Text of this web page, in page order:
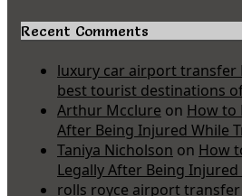
Recent Comments
luxury car airport transfer
best tourist destinations
Arthur Mcclure on How to
After Being Injured While
Taniya Nicholson on How
Legally After Being
rolls royce airport